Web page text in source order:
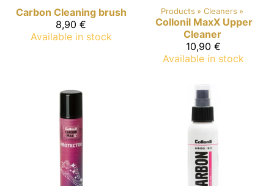
Carbon Cleaning brush
8,90 €
Available in stock
Products ‪» Cleaners ‪»
Collonil MaxX Upper
Cleaner
10,90 €
Available in stock